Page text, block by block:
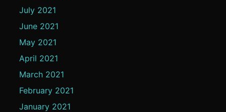
July 2021
June 2021
May 2021
April 2021
March 2021
February 2021
January 2021